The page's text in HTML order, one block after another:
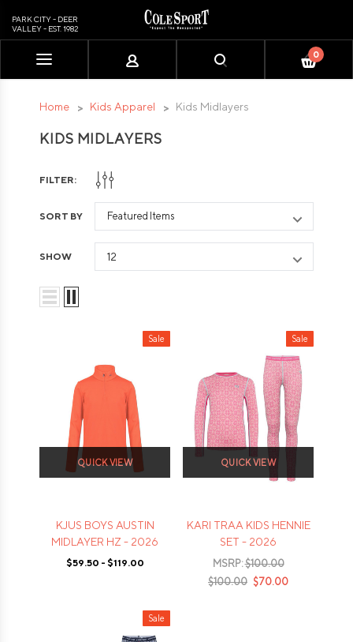
includes
PARK CITY - DEER
VALLEY - EST. 1982
0
Home Kids Apparel Kids Midlayers
KIDS MIDLAYERS
FILTER:
SORT BY
SHOW
Sale
QUICK VIEW
KJUS BOYS AUSTIN
MIDLAYER HZ - 2026
$59.50 - $119.00
Sale
QUICK VIEW
KARI TRAA KIDS HENNIE
SET - 2026
MSRP:$100.00
$100.00 $70.00
Sale